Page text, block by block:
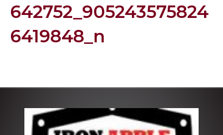
642752_905243575824
6419848_n